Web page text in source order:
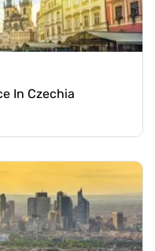
In Czechia